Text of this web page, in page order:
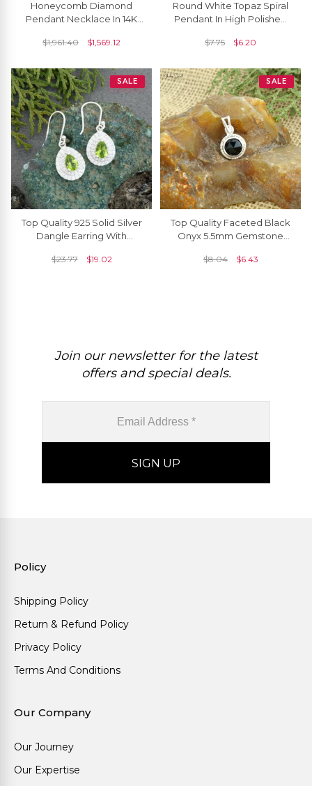
Honeycomb Diamond
Pendant Necklace In 14K
Diamonds
$1,961.40 $1,569.12
Round White Topaz Spiral
Pendant In High Polished
Necklace
$7.75 $6.20
SALE
Top Quality 925 Solid Silver
Dangle Earring With
Halo Earrings
$23.77 $19.02
SALE
Top Quality Faceted Black
Onyx 5.5mm Gemstone
Solitaire Pendant
$8.04 $6.43
Join our newsletter for the latest
offers and special deals.
Policy
Shipping Policy
Return & Refund Policy
Privacy Policy
Terms And Conditions
Our Company
Our Journey
Our Expertise